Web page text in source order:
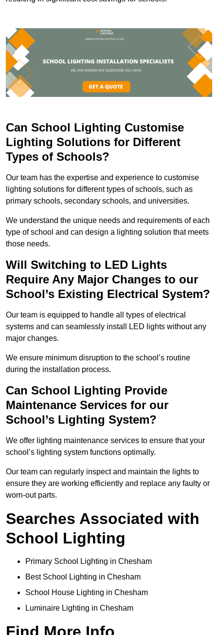
Can School Lighting Customise
Lighting Solutions for Different
Types of Schools?
Our team has the expertise and experience to customise
lighting solutions for different types of schools, such as
primary schools, secondary schools, and universities.
We understand the unique needs and requirements of each
type of school and can design a lighting solution that meets
those needs.
Will Switching to LED Lights
Require Any Major Changes to our
School’s Existing Electrical System?
Our team is equipped to handle all types of electrical
systems and can seamlessly install LED lights without any
major changes.
We ensure minimum disruption to the school’s routine
during the installation process.
Can School Lighting Provide
Maintenance Services for our
School’s Lighting System?
We offer lighting maintenance services to ensure that your
school’s lighting system functions optimally.
Our team can regularly inspect and maintain the lights to
ensure they are working efficiently and replace any faulty or
worn-out parts.
Searches Associated with
School Lighting
Primary School Lighting in Chesham
Best School Lighting in Chesham
School House Lighting in Chesham
Luminaire Lighting in Chesham